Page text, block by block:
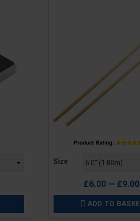
Price
Size
£6.00 — £9.00
 ADD TO